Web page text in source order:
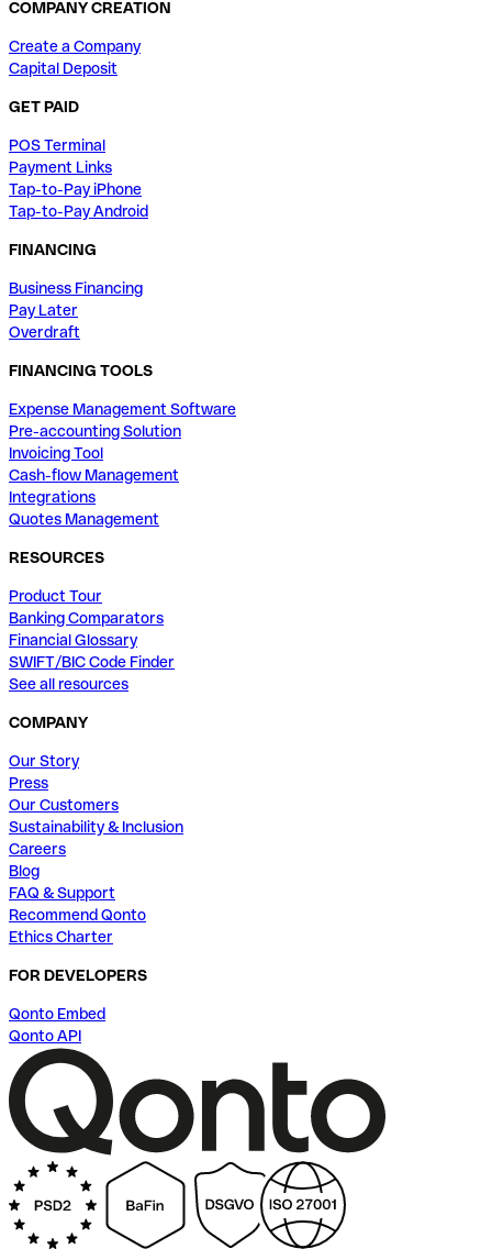
COMPANY CREATION
Create a Company
Capital Deposit
GET PAID
POS Terminal
Payment Links
Tap-to-Pay iPhone
Tap-to-Pay Android
FINANCING
Business Financing
Pay Later
Overdraft
FINANCING TOOLS
Expense Management Software
Pre-accounting Solution
Invoicing Tool
Cash-flow Management
Integrations
Quotes Management
RESOURCES
Product Tour
Banking Comparators
Financial Glossary
SWIFT/BIC Code Finder
See all resources
COMPANY
Our Story
Press
Our Customers
Sustainability & Inclusion
Careers
Blog
FAQ & Support
Recommend Qonto
Ethics Charter
FOR DEVELOPERS
Qonto Embed
Qonto API